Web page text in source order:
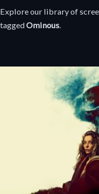
Explore our library of
taggedOminous.